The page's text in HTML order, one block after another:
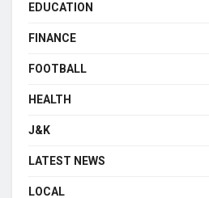
EDUCATION
FINANCE
FOOTBALL
HEALTH
J&K
LATEST NEWS
LOCAL